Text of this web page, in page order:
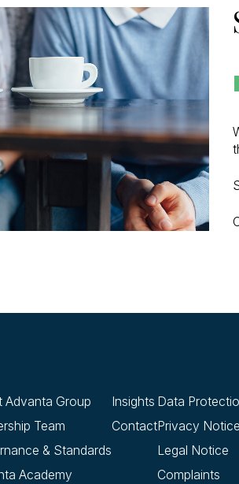
Advanta Group
Team
& Standards
Academy
Insights
Contact
Data
Privacy Notice
Legal Notice
Complaints